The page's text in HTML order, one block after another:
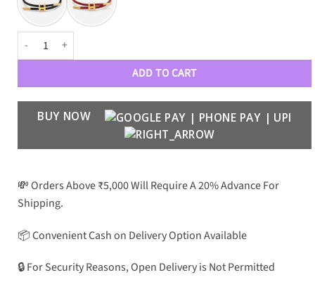
Harmony quantity
ADD TO CART
BUY NOW
💸 Orders Above ₹5,000 Will Require A 20% Advance For
Shipping.
📦 Convenient Cash on Delivery Option Available
🔒 For Security Reasons, Open Delivery is Not Permitted